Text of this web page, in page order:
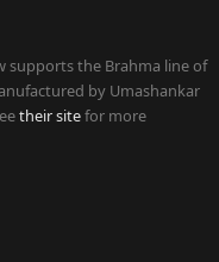
supports the Brahma line of
by Umashankar
their sitefor more